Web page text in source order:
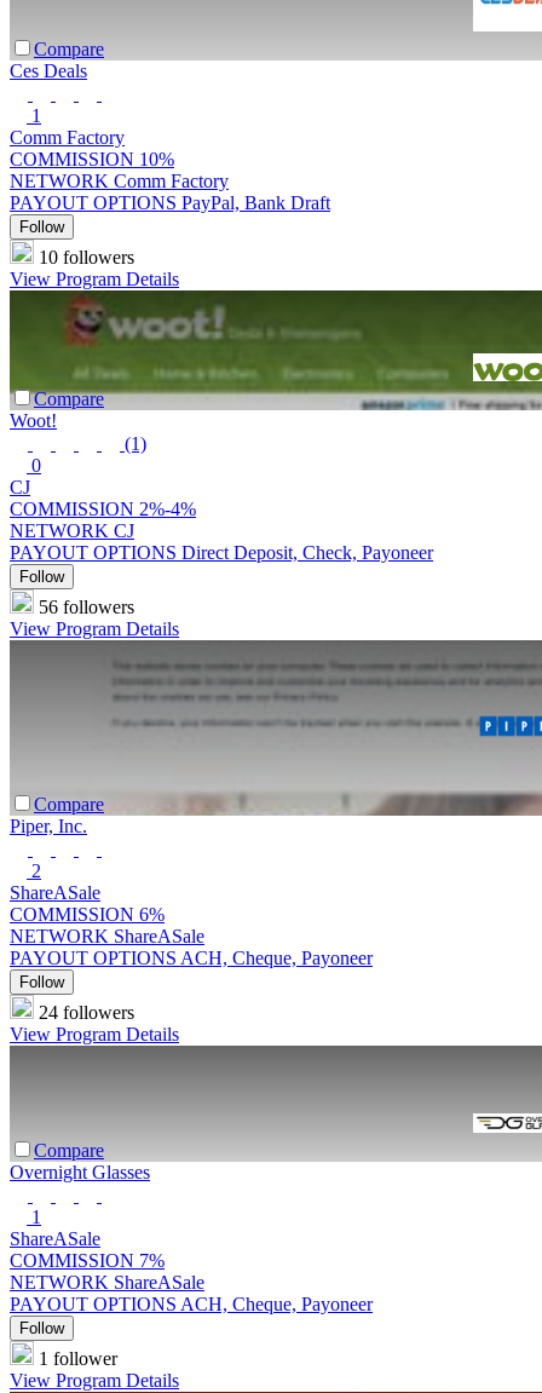
Compare
Ces Deals
1
Comm Factory
COMMISSION 10%
NETWORK Comm Factory
PAYOUT OPTIONS PayPal, Bank Draft
Follow
10 followers
View Program Details
Compare
Woot!
(1)
0
CJ
COMMISSION 2%-4%
NETWORK CJ
PAYOUT OPTIONS Direct Deposit, Check, Payoneer
Follow
56 followers
View Program Details
Compare
Piper, Inc.
2
ShareASale
COMMISSION 6%
NETWORK ShareASale
PAYOUT OPTIONS ACH, Cheque, Payoneer
Follow
24 followers
View Program Details
Compare
Overnight Glasses
1
ShareASale
COMMISSION 7%
NETWORK ShareASale
PAYOUT OPTIONS ACH, Cheque, Payoneer
Follow
1 follower
View Program Details